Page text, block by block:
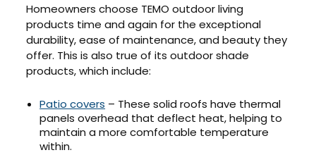
Homeowners choose TEMO outdoor living
products time and again for the exceptional
durability, ease of maintenance, and beauty they
offer. This is also true of its outdoor shade
products, which include:
Patio covers – These solid roofs have thermal
panels overhead that deflect heat, helping to
maintain a more comfortable temperature
within.